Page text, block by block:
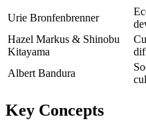
Urie Bronfenbrenner
Hazel Markus & Shinobu
Kitayama
Albert Bandura
Key Concepts